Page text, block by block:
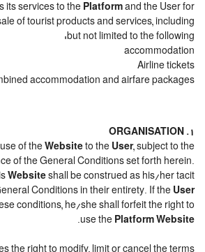
its services to the Platform and the User for
of tourist products and services, including
but not limited to the following:
accommodation
Airline tickets
accommodation and airfare packages
1. ORGANISATION
of the Website to the User, subject to the
of the General Conditions set forth herein.
Website shall be construed as his/her tacit
Conditions in their entirety. If the User
conditions, he/she shall forfeit the right to
use the Platform Website
.